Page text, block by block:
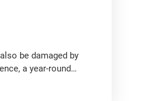
be damaged by
a year-round